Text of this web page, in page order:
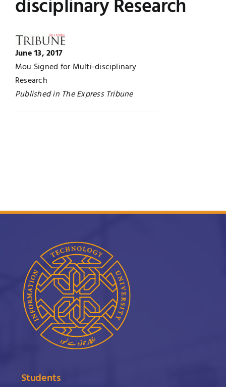
UNESCO CHAIR
Contact
Examinations
News
Research
disciplinary Research
June 13, 2017
Mou Signed for Multi-disciplinary
Research
Published in The Express Tribune
Students